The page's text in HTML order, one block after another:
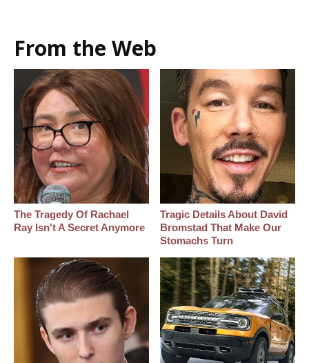
From the Web
The Tragedy Of Rachael
Ray Isn't A Secret Anymore
Tragic Details About David
Bromstad That Make Our
Stomachs Turn